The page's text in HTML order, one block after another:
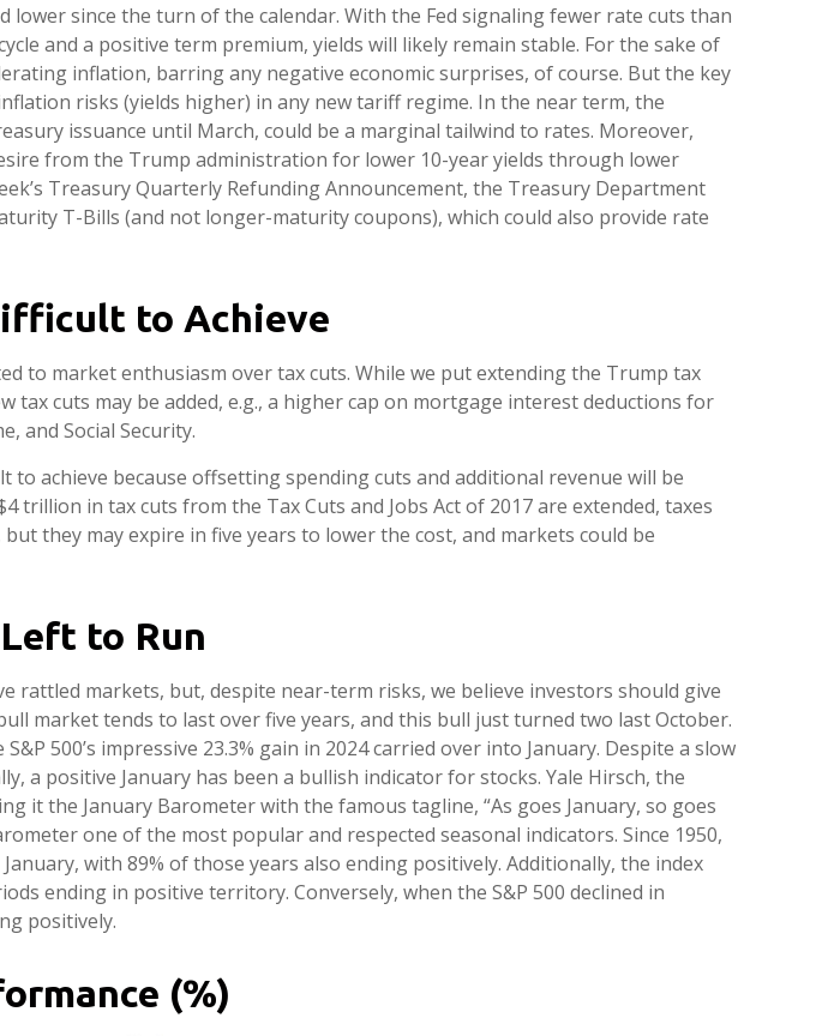
since the turn of the calendar. With the Fed signaling fewer rate cuts than
and a positive term premium, yields will likely remain stable. For the sake of
inflation, barring any negative economic surprises, of course. But the key
risks (yields higher) in any new tariff regime. In the near term, the
issuance until March, could be a marginal tailwind to rates. Moreover,
from the Trump administration for lower 10-year yields through lower
Treasury Quarterly Refunding Announcement, the Treasury Department
T-Bills (and not longer-maturity coupons), which could also provide rate
to Achieve
to market enthusiasm over tax cuts. While we put extending the Trump tax
cuts may be added, e.g., a higher cap on mortgage interest deductions for
and Social Security.
achieve because offsetting spending cuts and additional revenue will be
in tax cuts from the Tax Cuts and Jobs Act of 2017 are extended, taxes
they may expire in five years to lower the cost, and markets could be
to Run
rattled markets, but, despite near-term risks, we believe investors should give
market tends to last over five years, and this bull just turned two last October.
500’s impressive 23.3% gain in 2024 carried over into January. Despite a slow
a positive January has been a bullish indicator for stocks. Yale Hirsch, the
it the January Barometer with the famous tagline, “As goes January, so goes
one of the most popular and respected seasonal indicators. Since 1950,
with 89% of those years also ending positively. Additionally, the index
ending in positive territory. Conversely, when the S&P 500 declined in
positively.
(%)